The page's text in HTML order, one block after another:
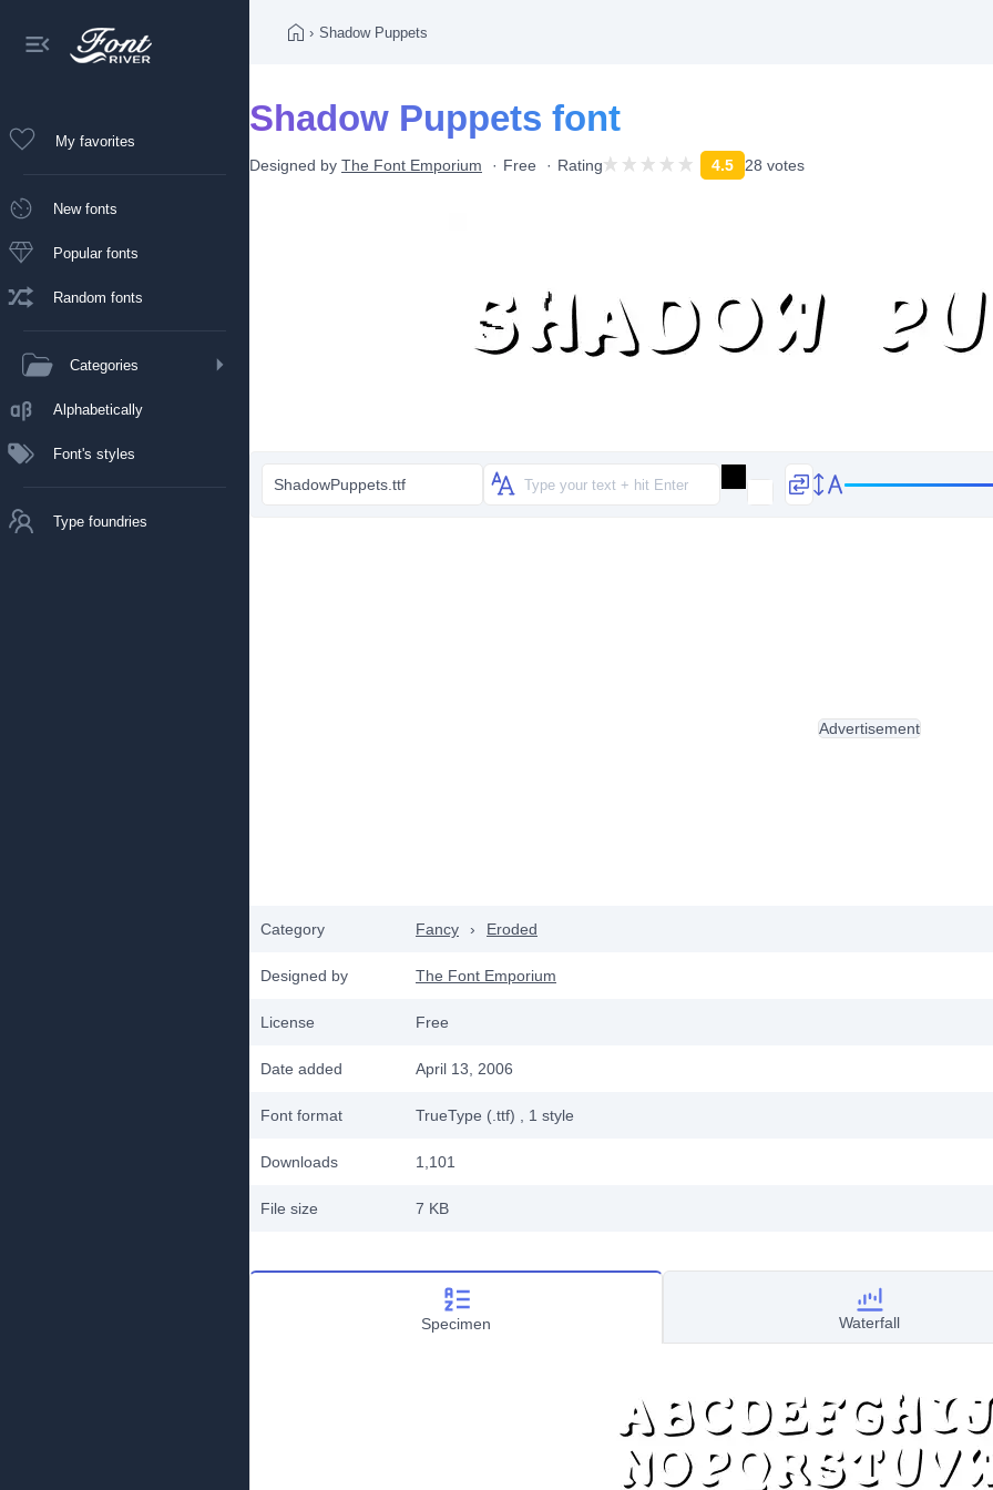
My favorites
New fonts
Popular fonts
Random fonts
Categories
Alphabetically
Font's styles
Type foundries
› Shadow Puppets
Shadow Puppets font
Designed by The Font Emporium Free Rating 4.5 28 votes
ShadowPuppets.ttf
Category Fancy › Eroded
Designed by The Font Emporium
License Free
Date added April 13, 2006
Font format TrueType (.ttf) , 1 style
Downloads 1,101
File size 7 KB
Advertisement
Specimen Waterfall